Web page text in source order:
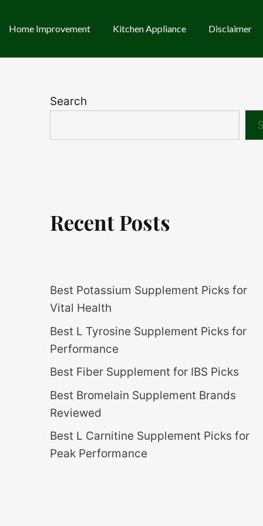
Home Improvement Kitchen Appliance Disclaimer
Search
Recent Posts
Best Potassium Supplement Picks for
Vital Health
Best L Tyrosine Supplement Picks for
Performance
Best Fiber Supplement for IBS Picks
Best Bromelain Supplement Brands
Reviewed
Best L Carnitine Supplement Picks for
Peak Performance